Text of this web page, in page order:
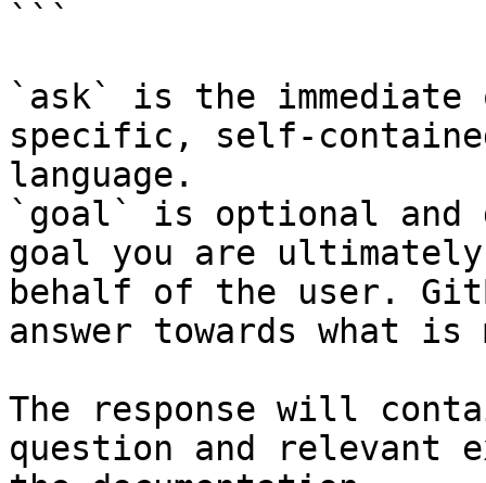
```
`ask` is the
specific, self-
language.
`goal` is optional and
goal you are
behalf of the user.
answer towards what
The response will
question and relevant